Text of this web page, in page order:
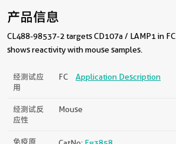
产品信息
CL488-98537-2 targets CD107a / LAMP1 in
shows reactivity with mouse samples.
经测试应
用
FC Application Description
经测试反
应性
Mouse
免疫原